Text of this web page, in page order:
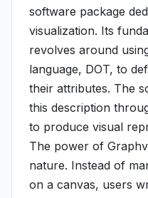
software package
visualization. Its
revolves around
language, DOT, to
their attributes. The
this description
to produce visual
The power of
nature. Instead of
on a canvas, users